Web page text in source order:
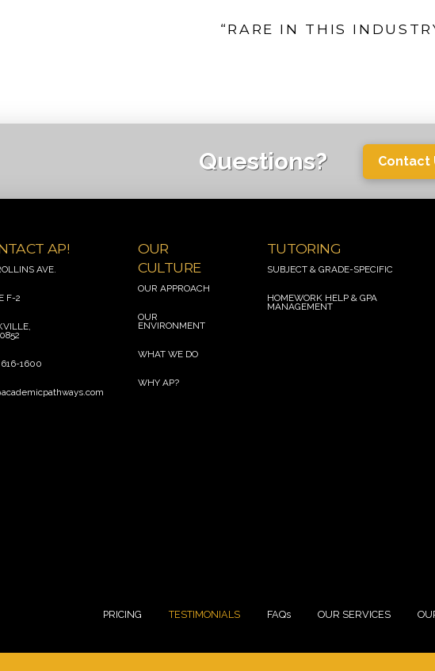
“RARE IN THIS
Questions? Contact
AP!
AVE.
F-2
1600
OUR
CULTURE
OUR APPROACH
OUR
ENVIRONMENT
WHAT WE DO
WHY AP?
TUTORING
SUBJECT & GRADE-SPECIFIC
HOMEWORK HELP & GPA
MANAGEMENT
PRICING TESTIMONIALS FAQs OUR SERVICES